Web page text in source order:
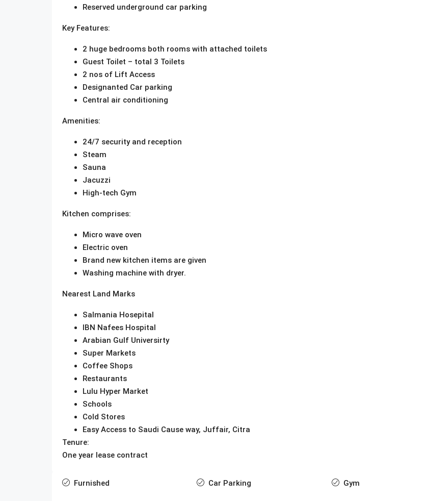
Reserved underground car parking
Key Features:
2 huge bedrooms both rooms with attached toilets
Guest Toilet – total 3 Toilets
2 nos of Lift Access
Designanted Car parking
Central air conditioning
Amenities:
24/7 security and reception
Steam
Sauna
Jacuzzi
High-tech Gym
Kitchen comprises:
Micro wave oven
Electric oven
Brand new kitchen items are given
Washing machine with dryer.
Nearest Land Marks
Salmania Hosepital
IBN Nafees Hospital
Arabian Gulf Universirty
Super Markets
Coffee Shops
Restaurants
Lulu Hyper Market
Schools
Cold Stores
Easy Access to Saudi Cause way, Juffair, Citra
Tenure:
One year lease contract
Furnished Car Parking Gym